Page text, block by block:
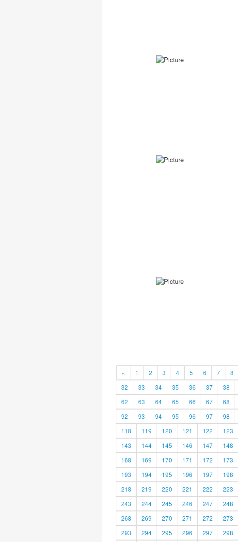
« 1 2 3 4 5 6 7 8
32
33 34 35 36 37 38
62
63 64 65 66 67 68
92
93 94 95 96 97 98
118
119 120 121 122 123
143
144 145 146 147 148
168
169 170 171 172 173
193
194 195 196 197 198
218
219 220 221 222 223
243
244 245 246 247 248
268
269 270 271 272 273
293
294 295 296 297 298